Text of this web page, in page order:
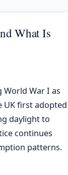
What Is
World War I as
UK first adopted
daylight to
continues
patterns.